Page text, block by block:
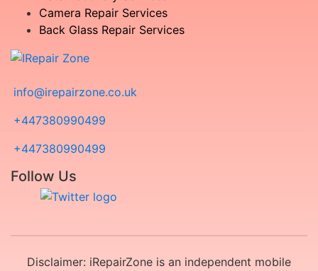
Camera Repair Services
Back Glass Repair Services
info@irepairzone.co.uk
+447380990499
+447380990499
Follow Us
Disclaimer: iRepairZone is an independent mobile